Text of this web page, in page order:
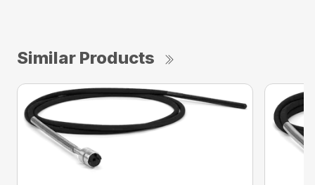
Similar Products